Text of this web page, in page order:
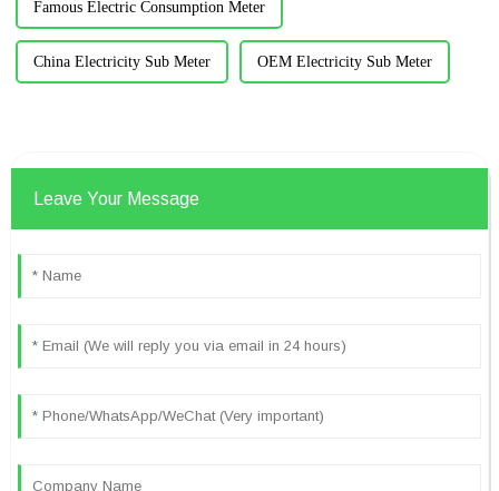
Famous Electric Consumption Meter
China Electricity Sub Meter OEM Electricity Sub Meter
Leave Your Message